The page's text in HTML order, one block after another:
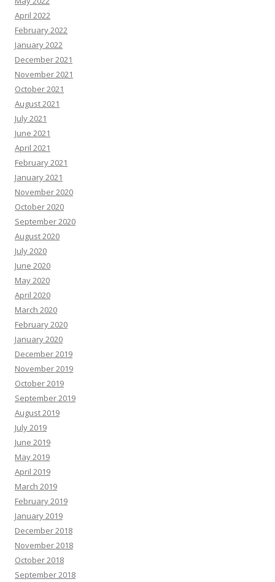
April 2022
February 2022
January 2022
December 2021
November 2021
October 2021
August 2021
July 2021
June 2021
April 2021
February 2021
January 2021
November 2020
October 2020
September 2020
August 2020
July 2020
June 2020
May 2020
April 2020
March 2020
February 2020
January 2020
December 2019
November 2019
October 2019
September 2019
August 2019
July 2019
June 2019
May 2019
April 2019
March 2019
February 2019
January 2019
December 2018
November 2018
October 2018
September 2018